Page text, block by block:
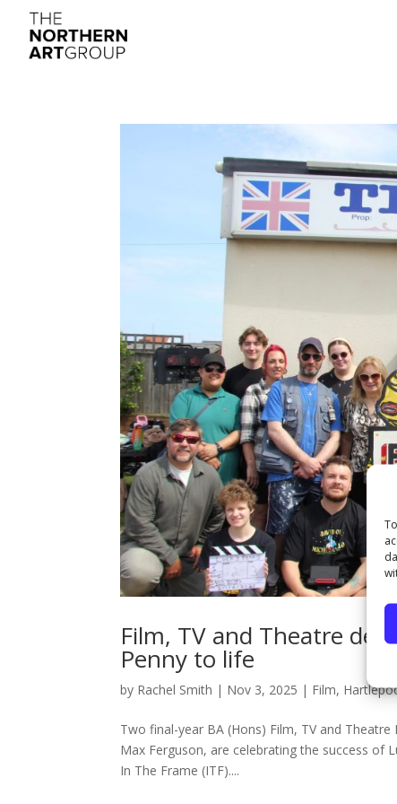
Film, TV and Theatre
Penny to life
by Rachel Smith | Nov 3, 2025 | Film,
Two final-year BA (Hons) Film, TV and
Max Ferguson, are celebrating the success of
In The Frame (ITF)....